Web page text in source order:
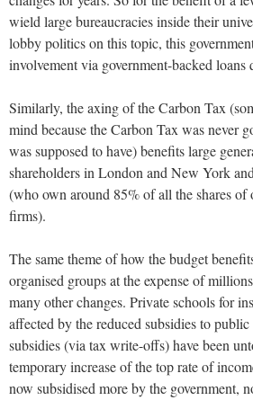
wield large bureaucracies inside their
lobby politics on this topic, this
involvement via government-backed loans
Similarly, the axing of the Carbon Tax
mind because the Carbon Tax was never
was supposed to have) benefits large
shareholders in London and New York
(who own around 85% of all the shares
firms).
The same theme of how the budget
organised groups at the expense of
many other changes. Private schools for
affected by the reduced subsidies to
subsidies (via tax write-offs) have been
temporary increase of the top rate of
now subsidised more by the government,